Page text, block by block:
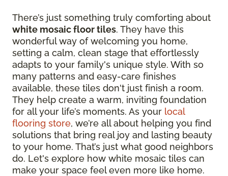
There’s just something truly comforting about
white mosaic floor tiles. They have this
wonderful way of welcoming you home,
setting a calm, clean stage that effortlessly
adapts to your family's unique style. With so
many patterns and easy-care finishes
available, these tiles don't just finish a room.
They help create a warm, inviting foundation
for all your life’s moments. As your local
flooring store, we’re all about helping you find
solutions that bring real joy and lasting beauty
to your home. That’s just what good neighbors
do. Let's explore how white mosaic tiles can
make your space feel even more like home.